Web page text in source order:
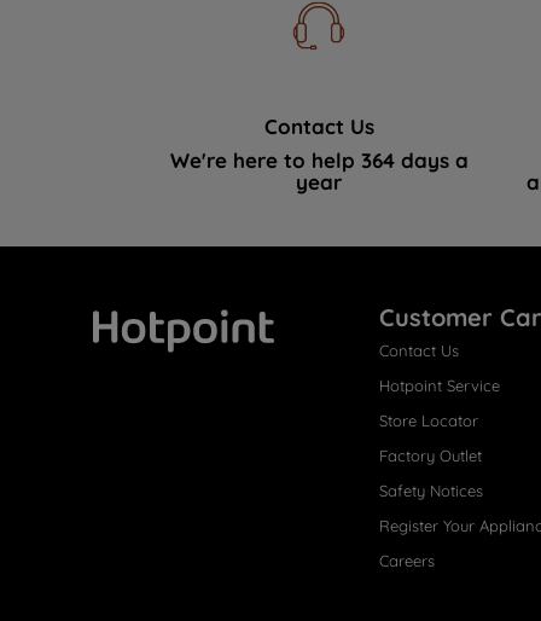
Contact Us
We're here to help 364 days a
year
Customer
Contact Us
Hotpoint Service
Store Locator
Factory Outlet
Safety Notices
Register Your
Careers